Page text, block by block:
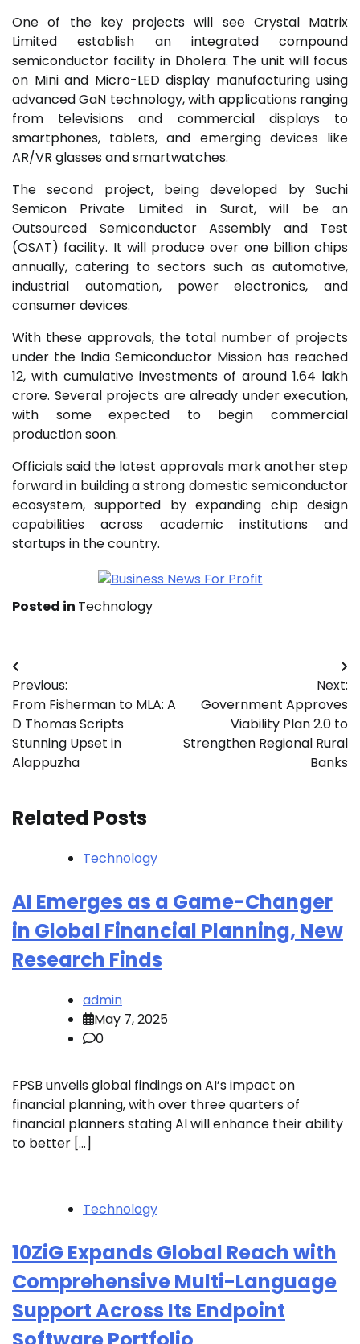
One of the key projects will see Crystal Matrix
Limited establish an integrated compound
semiconductor facility in Dholera. The unit will focus
on Mini and Micro-LED display manufacturing using
advanced GaN technology, with applications ranging
from televisions and commercial displays to
smartphones, tablets, and emerging devices like
AR/VR glasses and smartwatches.
The second project, being developed by Suchi
Semicon Private Limited in Surat, will be an
Outsourced Semiconductor Assembly and Test
(OSAT) facility. It will produce over one billion chips
annually, catering to sectors such as automotive,
industrial automation, power electronics, and
consumer devices.
With these approvals, the total number of projects
under the India Semiconductor Mission has reached
12, with cumulative investments of around ₹1.64 lakh
crore. Several projects are already under execution,
with some expected to begin commercial
production soon.
Officials said the latest approvals mark another step
forward in building a strong domestic semiconductor
ecosystem, supported by expanding chip design
capabilities across academic institutions and
startups in the country.
Posted in Technology
Post
navigation
Previous:
From Fisherman to MLA: A
D Thomas Scripts
Stunning Upset in
Alappuzha
Next:
Government Approves
Viability Plan 2.0 to
Strengthen Regional Rural
Banks
Related Posts
Technology
AI Emerges as a Game-Changer
in Global Financial Planning, New
Research Finds
admin
May 7, 2025
0
FPSB unveils global findings on AI’s impact on
financial planning, with over three quarters of
financial planners stating AI will enhance their ability
to better […]
Technology
10ZiG Expands Global Reach with
Comprehensive Multi-Language
Support Across Its Endpoint